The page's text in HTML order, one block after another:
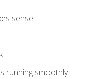
sense
running smoothly